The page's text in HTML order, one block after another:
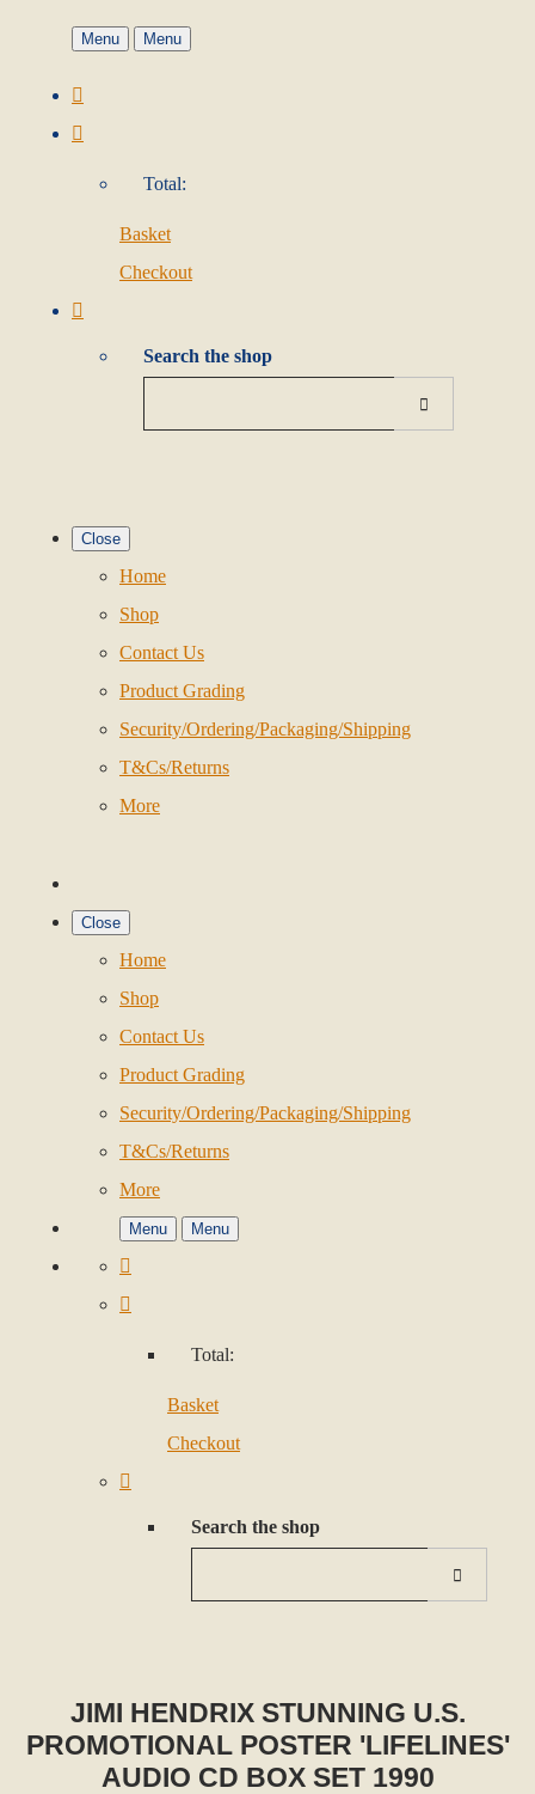
Menu Menu
Total:
Basket
Checkout
Search the shop
Close
Home
Shop
Contact Us
Product Grading
Security/Ordering/Packaging/Shipping
T&Cs/Returns
More
Close
Home
Shop
Contact Us
Product Grading
Security/Ordering/Packaging/Shipping
T&Cs/Returns
More
Menu Menu
Total:
Basket
Checkout
Search the shop
JIMI HENDRIX STUNNING U.S.
PROMOTIONAL POSTER 'LIFELINES'
AUDIO CD BOX SET 1990